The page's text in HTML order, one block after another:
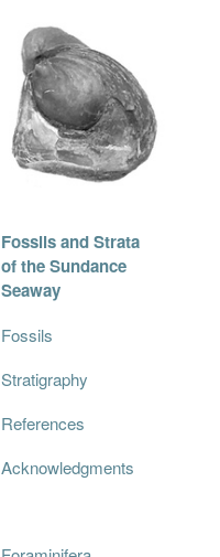
Fossils and Strata
of the Sundance
Seaway
Fossils
Stratigraphy
References
Acknowledgments